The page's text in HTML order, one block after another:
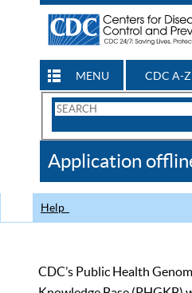
MENU CDC A-Z
Search
CDC
Application
Help
CDC’s Public Health